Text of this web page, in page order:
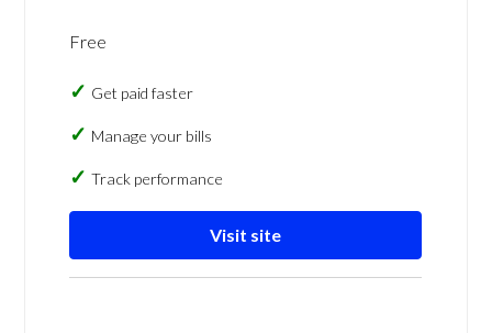
Free
Get paid faster
Manage your bills
Track performance
Visit site